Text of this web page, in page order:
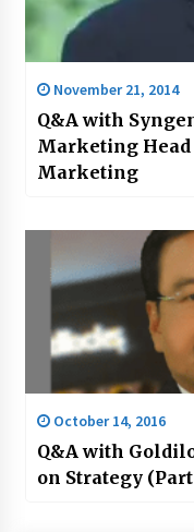
November 21, 2014
Q&A with
Marketing Head
Marketing
October 14, 2016
Q&A with
on Strategy (Part